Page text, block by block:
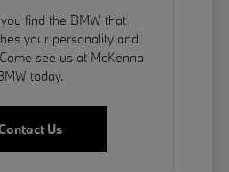
find the BMW that
your personality and
see us at McKenna
today.
Us